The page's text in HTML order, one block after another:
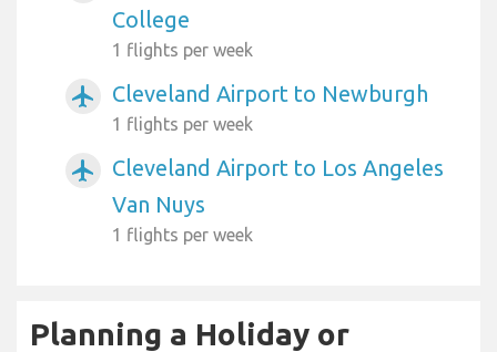
College
1 flights per week
airplanemode_active Cleveland Airport to Newburgh
1 flights per week
airplanemode_active
Cleveland Airport to Los Angeles
Van Nuys
1 flights per week
Planning a Holiday or